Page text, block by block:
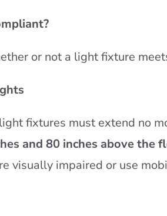
or not a light fixture
fixtures must extend no
and 80 inches above the
visually impaired or use